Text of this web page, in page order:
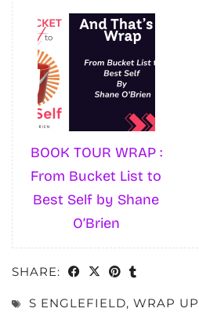
BOOK TOUR WRAP :
From Bucket List to
Best Self by Shane
O’Brien
SHARE:
S ENGLEFIELD, WRAP UP